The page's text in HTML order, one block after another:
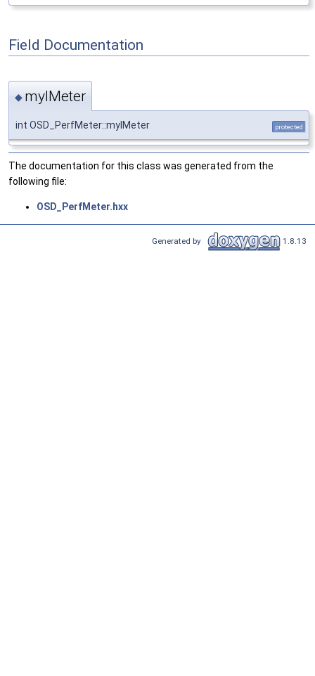
Field Documentation
◆ myIMeter
int OSD_PerfMeter::myIMeter protected
The documentation for this class was generated from the
following file:
OSD_PerfMeter.hxx
Generated by 1.8.13